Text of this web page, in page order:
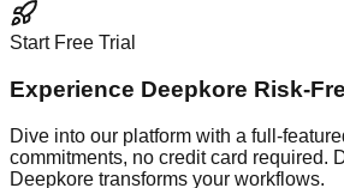
Start Free Trial
Experience Deepkore Risk-
Dive into our platform with a full-
commitments, no credit card required.
Deepkore transforms your workflows.